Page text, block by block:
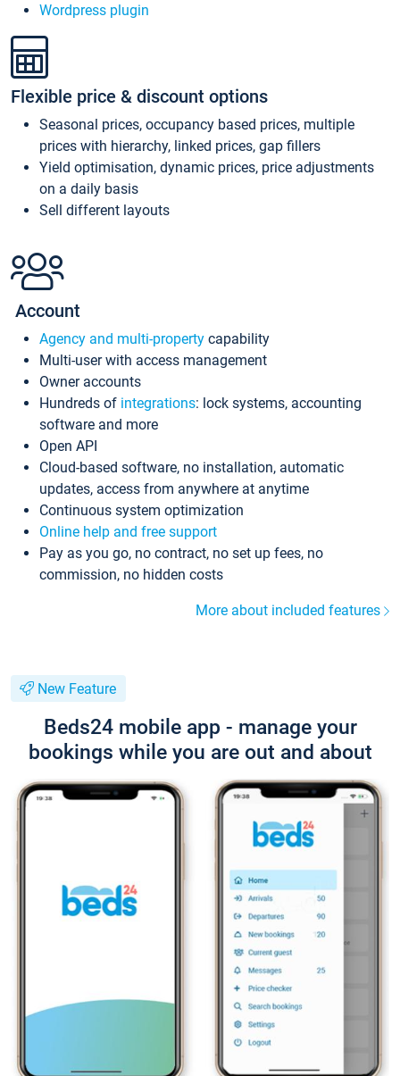
Wordpress plugin
Flexible price & discount options
Seasonal prices, occupancy based prices, multiple
prices with hierarchy, linked prices, gap fillers
Yield optimisation, dynamic prices, price adjustments
on a daily basis
Sell different layouts
Account
Agency and multi-property capability
Multi-user with access management
Owner accounts
Hundreds of integrations: lock systems, accounting
software and more
Open API
Cloud-based software, no installation, automatic
updates, access from anywhere at anytime
Continuous system optimization
Online help and free support
Pay as you go, no contract, no set up fees, no
commission, no hidden costs
More about included features
New Feature
Beds24 mobile app - manage your
bookings while you are out and about